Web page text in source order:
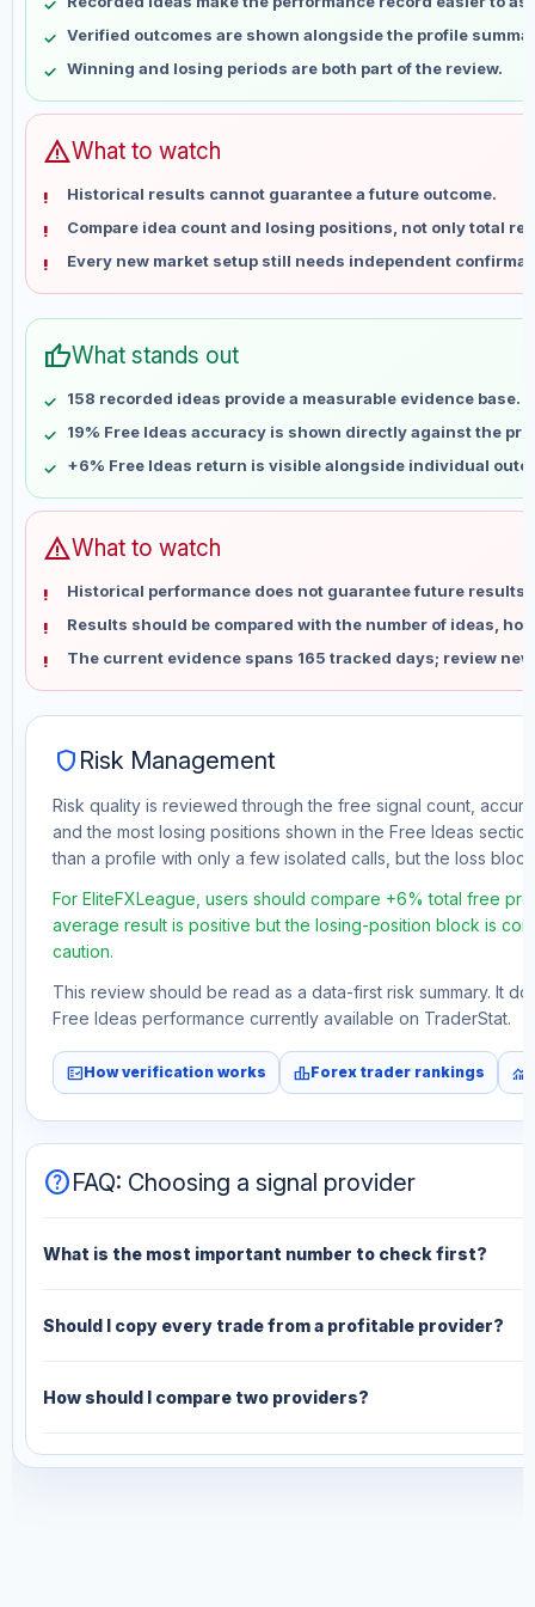
May 25
No data
Jun 1
No data
Jun 8
No data
Jun 15
Jun 29
No data
Jul 6
No data
Jul 13
No data
Jul 20
No data
Aug 3
Aug 10
No data
Verified outcomes are shown alongside the profile
Winning and losing periods are both part of the review.
warningWhat to watch
Historical results cannot guarantee a future outcome.
Compare idea count and losing positions, not only total
Every new market setup still needs independent
thumb_upWhat stands out
158 recorded ideas provide a measurable evidence base.
19% Free Ideas accuracy is shown directly against the
+6% Free Ideas return is visible alongside individual
warningWhat to watch
Historical performance does not guarantee future results
Results should be compared with the number of ideas,
The current evidence spans 165 tracked days; review
shield Risk Management
Risk quality is reviewed through the free signal count,
and the most losing positions shown in the Free Ideas
than a profile with only a few isolated calls, but the loss
For EliteFXLeague, users should compare +6% total free
average result is positive but the losing-position block is
caution.
This review should be read as a data-first risk summary. It
Free Ideas performance currently available on TraderStat.
fact_checkHow verification works leaderboardForex trader rankings monitoring
helpFAQ: Choosing a signal provider
What is the most important number to check first?
Should I copy every trade from a profitable provider?
How should I compare two providers?